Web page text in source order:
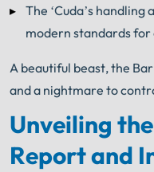
The ‘Cuda’s
modern standards
A beautiful beast, the
and a nightmare to
Unveiling
Report and